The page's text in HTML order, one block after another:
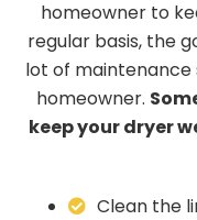
homeowner to
regular basis, the
lot of
homeowner.
keep your dryer
Clean the